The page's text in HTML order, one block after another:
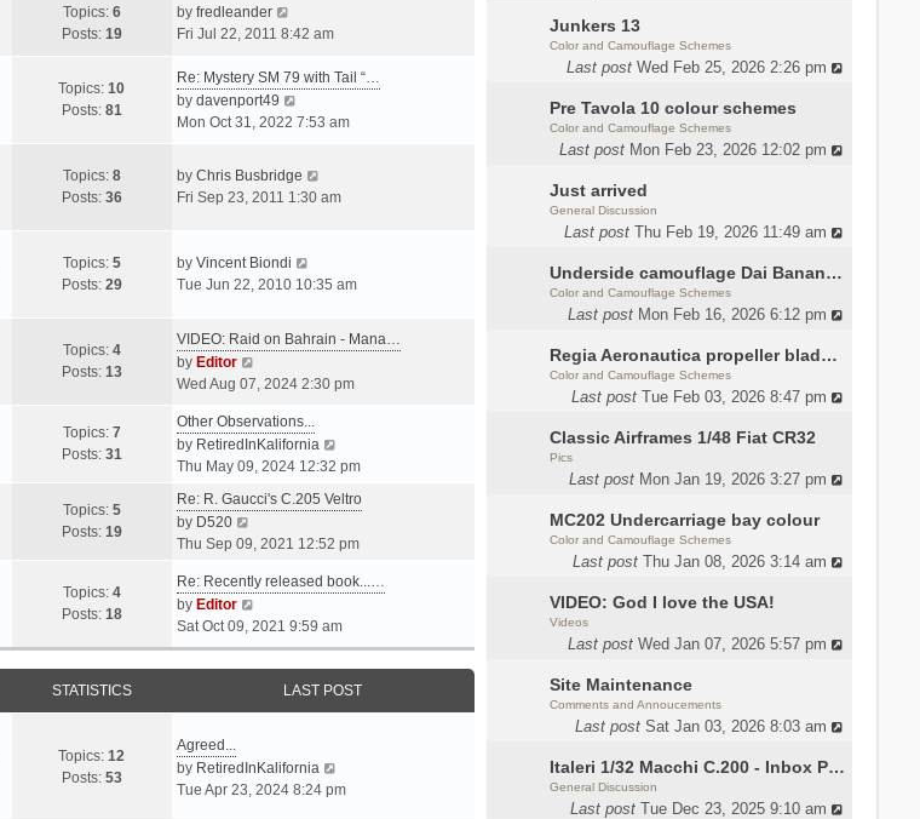
Junkers 13
Color and Camouflage Schemes
Last post Wed Feb 25, 2026 2:26 pm
Pre Tavola 10 colour schemes
Color and Camouflage Schemes
Last post Mon Feb 23, 2026 12:02 pm
Just arrived
General Discussion
Last post Thu Feb 19, 2026 11:49 am
Underside camouflage Dai Banana MC202
Color and Camouflage Schemes
Last post Mon Feb 16, 2026 6:12 pm
Regia Aeronautica propeller blades colors
Color and Camouflage Schemes
Last post Tue Feb 03, 2026 8:47 pm
Classic Airframes 1/48 Fiat CR32
Pics
Last post Mon Jan 19, 2026 3:27 pm
MC202 Undercarriage bay colour
Color and Camouflage Schemes
Last post Thu Jan 08, 2026 3:14 am
VIDEO: God I love the USA!
Videos
Last post Wed Jan 07, 2026 5:57 pm
Site Maintenance
Comments and Annoucements
Last post Sat Jan 03, 2026 8:03 am
Italeri 1/32 Macchi C.200 - Inbox Photos by Luca Bossi
General Discussion
Last post Tue Dec 23, 2025 9:10 am
p
o
t
t
e
t
p
o
t
t
h
l
a
t
s
t
s
t
Topics: 6
Posts: 19
by fredleander
i
w
t
h
a
t
t
p
s
Fri Jul 22, 2011 8:42 am
Topics:10
Posts: 81
Re: Mystery SM 79 with Tail “…
by davenport49
i
t
h
a
t
s
p
s
t
Mon Oct 31, 2022 7:53 am
Topics: 8
Posts: 36
by Chris Busbridge
i
h
a
e
p
s
Fri Sep 23, 2011 1:30 am
Topics: 5
Posts: 29
by Vincent Biondi
i
t
e
a
t
s
p
s
Tue Jun 22, 2010 10:35 am
Topics: 4
Posts: 13
VIDEO: Raid on Bahrain - Mana…
by Editor
i
w
t
h
l
a
t
e
t
p
o
t
Wed Aug 07, 2024 2:30 pm
Topics: 7
Posts: 31
Other Observations...
by RetiredInKalifornia
i
w
h
l
s
t
Thu May 09, 2024 12:32 pm
Topics: 5
Posts: 19
Re: R. Gaucci's C.205 Veltro
by D520
i
w
t
h
e
l
t
Thu Sep 09, 2021 12:52 pm
Topics: 4
Posts: 18
Re: Recently released book...…
by Editor
i
e
w
h
a
t
Sat Oct 09, 2021 9:59 am
STATISTICS LAST POST
Topics:12
Posts: 53
Agreed...
by RetiredInKalifornia
i
Tue Apr 23, 2024 8:24 pm